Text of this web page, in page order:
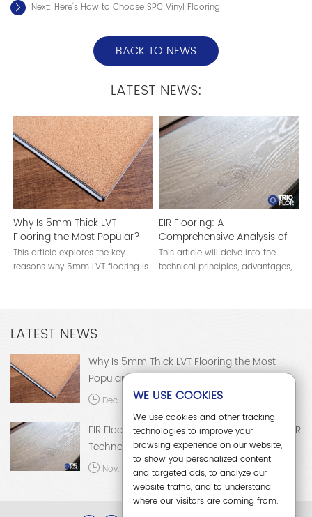
Next: Here's How to Choose SPC Vinyl Flooring
BACK TO NEWS
LATEST NEWS:
Why Is 5mm Thick LVT
Flooring the Most Popular?
This article explores the key
reasons why 5mm LVT flooring is
EIR Flooring: A
Comprehensive Analysis of
EIR Technology
This article will delve into the
technical principles, advantages,
LATEST NEWS
Why Is 5mm Thick LVT Flooring the Most
Popular?
Dec. 15, 2025
EIR Flooring: A Comprehensive Analysis of EIR
Technology
Nov. 28, 2025
WE USE COOKIES
We use cookies and other tracking
technologies to improve your
browsing experience on our website,
to show you personalized content
and targeted ads, to analyze our
website traffic, and to understand
where our visitors are coming from.